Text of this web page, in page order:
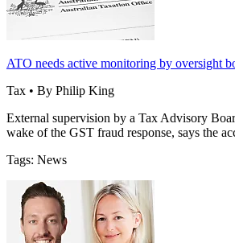
ATO needs active monitoring by oversight
Tax • By Philip King
External supervision by a Tax Advisory
wake of the GST fraud response, says the
Tags: News